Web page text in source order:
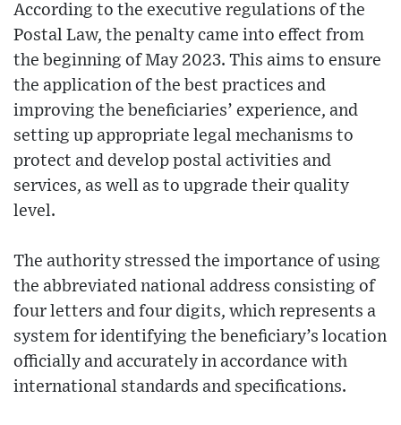
According to the executive regulations of the
Postal Law, the penalty came into effect from
the beginning of May 2023. This aims to ensure
the application of the best practices and
improving the beneficiaries’ experience, and
setting up appropriate legal mechanisms to
protect and develop postal activities and
services, as well as to upgrade their quality
level.
The authority stressed the importance of using
the abbreviated national address consisting of
four letters and four digits, which represents a
system for identifying the beneficiary’s location
officially and accurately in accordance with
international standards and specifications.